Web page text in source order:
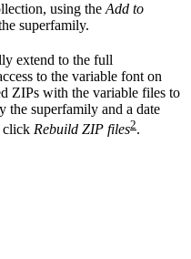
using theAdd to
superfamily.
extend to the full
to the variable font on
ZIPs with the variable files to
the superfamily and a date
click Rebuild ZIP files2.